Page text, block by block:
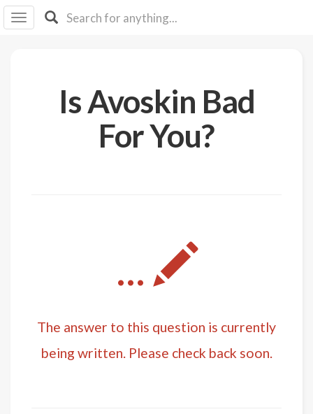
Is Avoskin Bad
For You?
...
The answer to this question is currently
being written. Please check back soon.